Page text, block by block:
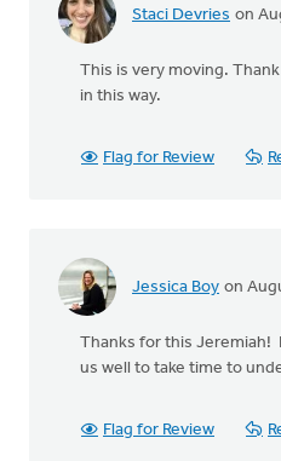
Staci Devries on
This is very moving.
in this way.
Flag for Review
Jessica Boy on
Thanks for this Jeremiah!
us well to take time to
Flag for Review